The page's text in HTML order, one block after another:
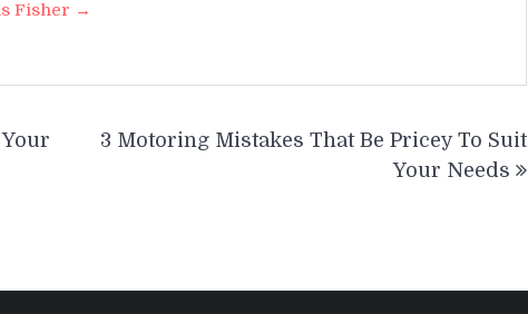
Fisher →
3 Motoring Mistakes That Be Pricey To Suit
Your Needs